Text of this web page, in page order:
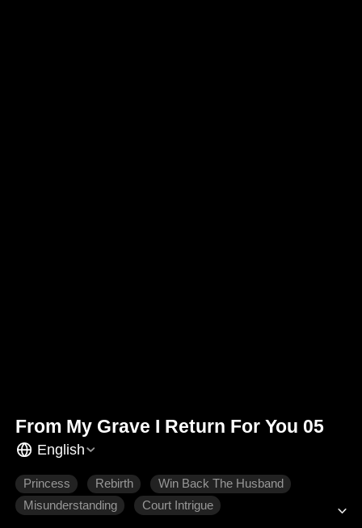
From My Grave I Return For You 05
English
Princess Rebirth
Win Back The Husband
Misunderstanding
Court Intrigue